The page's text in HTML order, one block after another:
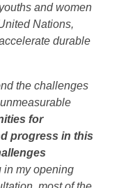
and women
Nations,
durable
the challenges
for
progress in this
in my opening